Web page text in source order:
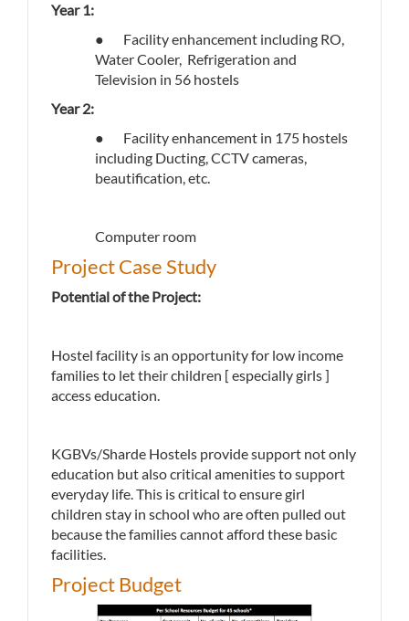
Year 1:
● Facility enhancement including RO,
Water Cooler, Refrigeration and
Television in 56 hostels
Year 2:
● Facility enhancement in 175 hostels
including Ducting, CCTV cameras,
beautification, etc.
Computer room
Project Case Study
Potential of the Project:
Hostel facility is an opportunity for low income
families to let their children [ especially girls ]
access education.
KGBVs/Sharde Hostels provide support not only
education but also critical amenities to support
everyday life. This is critical to ensure girl
children stay in school who are often pulled out
because the families cannot afford these basic
facilities.
Project Budget